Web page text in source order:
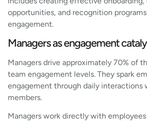
opportunities, and recognition
engagement.
Managers as engagement
Managers drive approximately 70% of
team engagement levels. They spark
engagement through daily interactions
members.
Managers work directly with